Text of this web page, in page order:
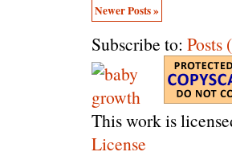
Newer Posts »
Subscribe to: Posts
This work is
License